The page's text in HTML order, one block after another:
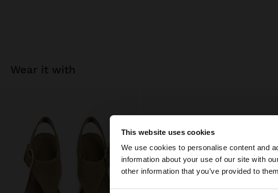
This website uses cookies
We use cookies to personalise content and
information about your use of our site with
other information that you’ve provided to
You are accessing the site from
wear it with